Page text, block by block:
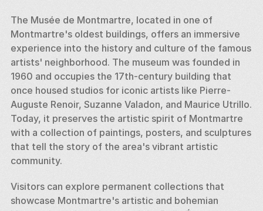
The Musée de Montmartre, located in one of
Montmartre's oldest buildings, offers an immersive
experience into the history and culture of the famous
artists' neighborhood. The museum was founded in
1960 and occupies the 17th-century building that
once housed studios for iconic artists like Pierre-
Auguste Renoir, Suzanne Valadon, and Maurice Utrillo.
Today, it preserves the artistic spirit of Montmartre
with a collection of paintings, posters, and sculptures
that tell the story of the area's vibrant artistic
community.
Visitors can explore permanent collections that
showcase Montmartre's artistic and bohemian